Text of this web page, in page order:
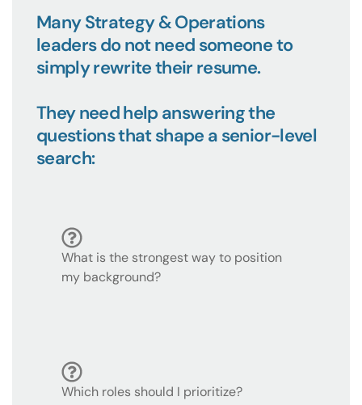
Many Strategy & Operations
leaders do not need someone to
simply rewrite their resume.
They need help answering the
questions that shape a senior-level
search:
What is the strongest way to position
my background?
Which roles should I prioritize?